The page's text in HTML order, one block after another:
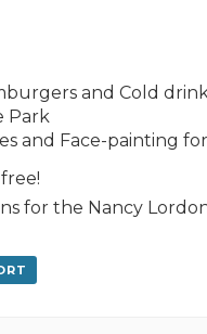
and Cold
Park
and Face-painting for
for the Nancy